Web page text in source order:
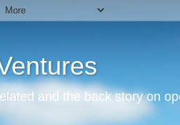
and the back story on